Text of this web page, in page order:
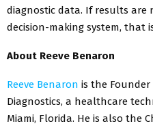
diagnostic data. If results
decision-making system, that
About Reeve Benaron
Reeve Benaron is the Founder
Diagnostics, a healthcare
Miami, Florida. He is also the